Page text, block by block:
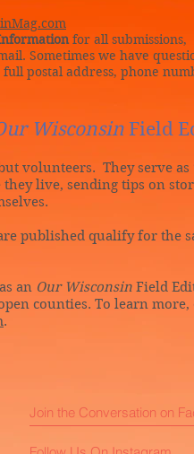
for all submissions,
Sometimes we have
postal address, phone
Wisconsin Field
volunteers. They serve as
live, sending tips on
published qualify for the
an Our Wisconsin Field
counties. To learn more,
.
Join the Conversation on